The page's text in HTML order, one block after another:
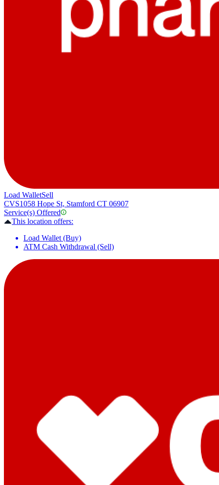
Load WalletSell
CVS1058 Hope St, Stamford CT 06907
Service(s) Offered
This location offers:
Load Wallet (Buy)
ATM Cash Withdrawal (Sell)